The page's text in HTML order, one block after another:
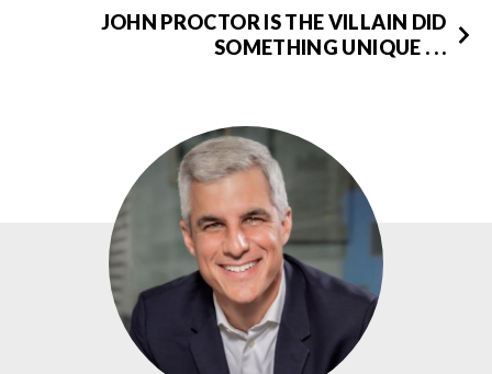
JOHN PROCTOR IS THE VILLAIN DID
SOMETHING UNIQUE . . .